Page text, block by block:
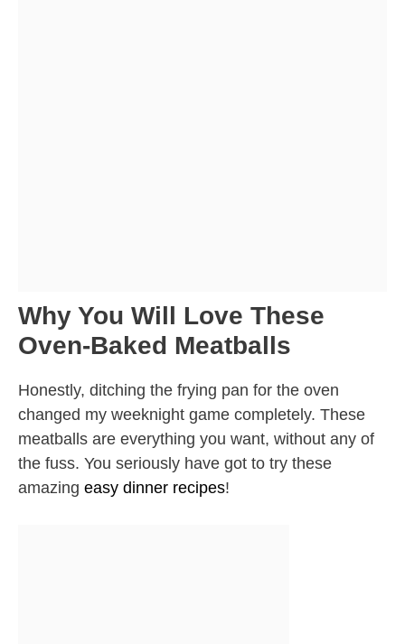
Why You Will Love These
Oven-Baked Meatballs
Honestly, ditching the frying pan for the oven
changed my weeknight game completely. These
meatballs are everything you want, without any of
the fuss. You seriously have got to try these
amazing easy dinner recipes!